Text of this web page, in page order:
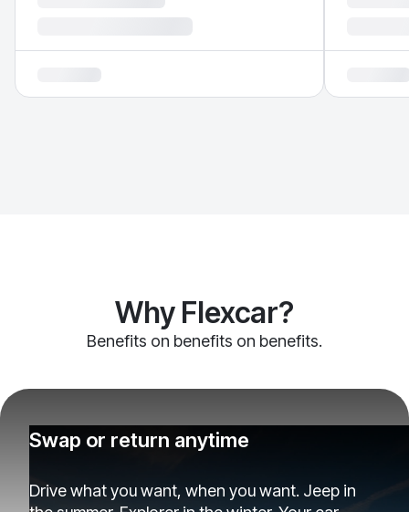
Why Flexcar?
Benefits on benefits on benefits.
Swap or return anytime
Drive what you want, when you want. Jeep in